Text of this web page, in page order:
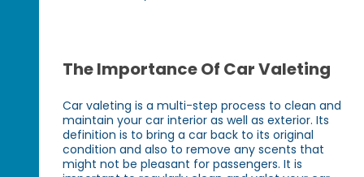
The Importance Of Car Valeting
Car valeting is a multi-step process to clean and
maintain your car interior as well as exterior. Its
definition is to bring a car back to its original
condition and also to remove any scents that
might not be pleasant for passengers. It is